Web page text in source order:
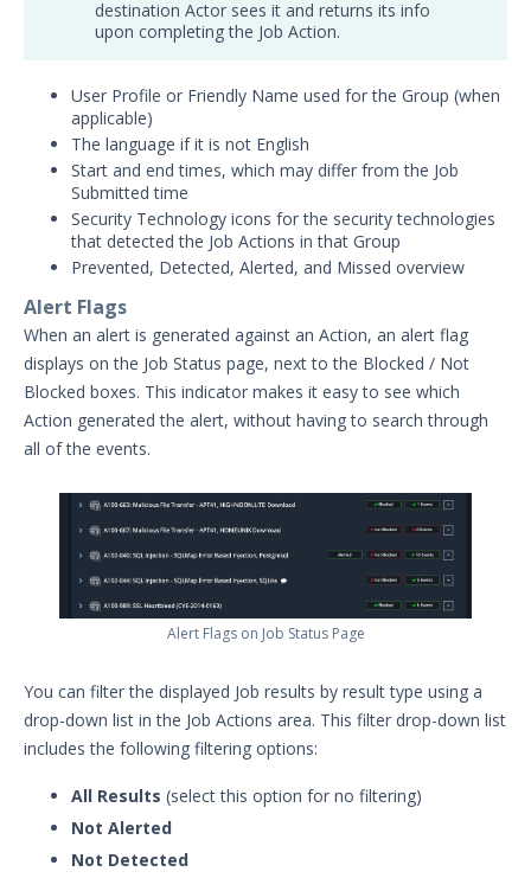
destination Actor sees it and returns its info
upon completing the Job Action.
User Profile or Friendly Name used for the Group (when
applicable)
The language if it is not English
Start and end times, which may differ from the Job
Submitted time
Security Technology icons for the security technologies
that detected the Job Actions in that Group
Prevented, Detected, Alerted, and Missed overview
Alert Flags
When an alert is generated against an Action, an alert flag
displays on the Job Status page, next to the Blocked / Not
Blocked boxes. This indicator makes it easy to see which
Action generated the alert, without having to search through
all of the events.
Alert Flags on Job Status Page
You can filter the displayed Job results by result type using a
drop-down list in the Job Actions area. This filter drop-down list
includes the following filtering options:
All Results (select this option for no filtering)
Not Alerted
Not Detected